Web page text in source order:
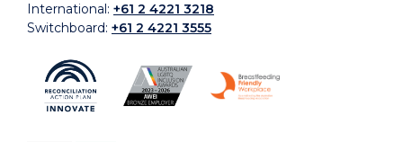
International: +61 2 4221 3218
Switchboard: +61 2 4221 3555